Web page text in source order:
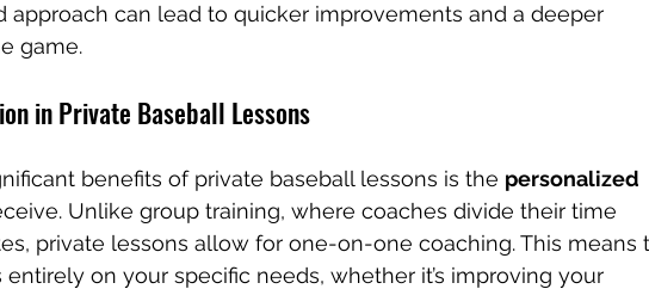
approach can lead to quicker improvements and a deeper
game.
in Private Baseball Lessons
benefits of private baseball lessons is the personalized
Unlike group training, where coaches divide their time
private lessons allow for one-on-one coaching. This means
on your specific needs, whether it’s improving your